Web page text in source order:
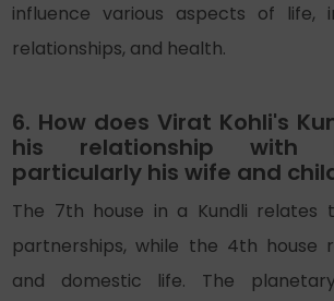
influence various aspects of life,
relationships, and health.
6. How does Virat Kohli's
his relationship with
particularly his wife and
The 7th house in a Kundli relates
partnerships, while the 4th house
and domestic life. The